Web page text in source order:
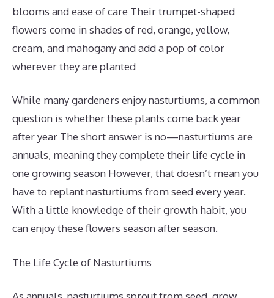
blooms and ease of care Their trumpet-shaped
flowers come in shades of red, orange, yellow,
cream, and mahogany and add a pop of color
wherever they are planted
While many gardeners enjoy nasturtiums, a common
question is whether these plants come back year
after year The short answer is no—nasturtiums are
annuals, meaning they complete their life cycle in
one growing season However, that doesn’t mean you
have to replant nasturtiums from seed every year.
With a little knowledge of their growth habit, you
can enjoy these flowers season after season.
The Life Cycle of Nasturtiums